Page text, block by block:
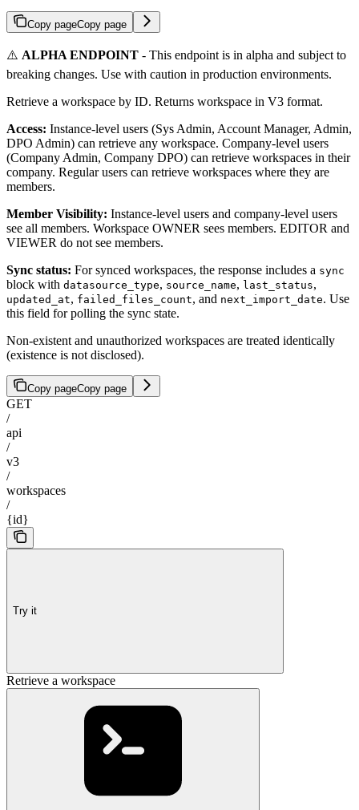
Copy pageCopy page
⚠️ ALPHA ENDPOINT - This endpoint is in alpha and subject to
breaking changes. Use with caution in production environments.
Retrieve a workspace by ID. Returns workspace in V3 format.
Access: Instance-level users (Sys Admin, Account Manager, Admin,
DPO Admin) can retrieve any workspace. Company-level users
(Company Admin, Company DPO) can retrieve workspaces in their
company. Regular users can retrieve workspaces where they are
members.
Member Visibility: Instance-level users and company-level users
see all members. Workspace OWNER sees members. EDITOR and
VIEWER do not see members.
Sync status: For synced workspaces, the response includes a sync
block with datasource_type, source_name, last_status,
updated_at, failed_files_count, and next_import_date. Use
this field for polling the sync state.
Non-existent and unauthorized workspaces are treated identically
(existence is not disclosed).
Copy pageCopy page
GET
/
api
/
v3
/
workspaces
/
{id}
Try it
Retrieve a workspace